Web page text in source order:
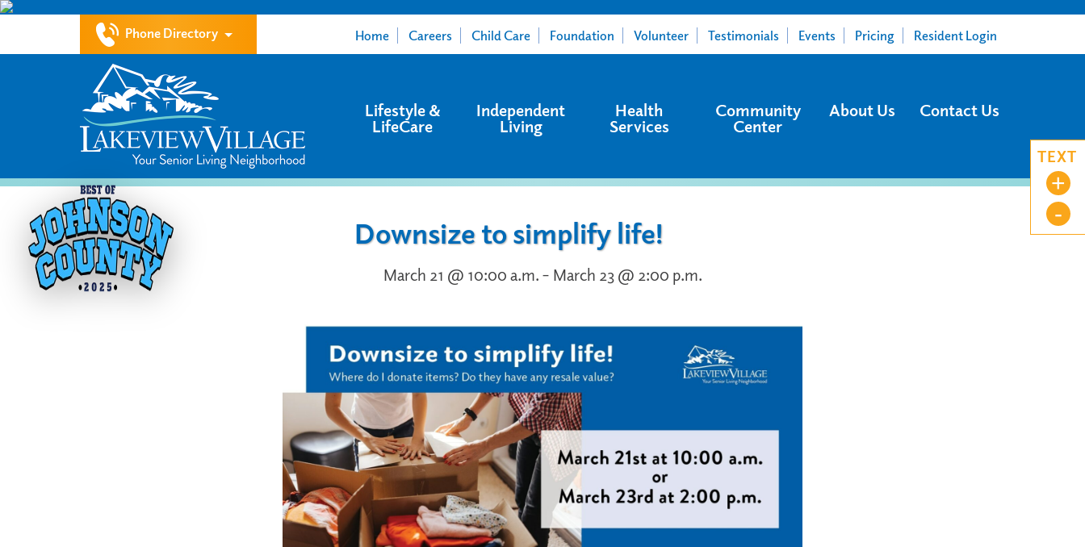
Phone Directory Home Careers Child Care Foundation Volunteer Testimonials Events Pricing Resident Login
Lifestyle &
LifeCare
Independent
Living
Health
Services
Community
Center
About Us Contact Us
TEXT
+
-
Downsize to simplify life!
March 21 @ 10:00 a.m. – March 23 @ 2:00 p.m.